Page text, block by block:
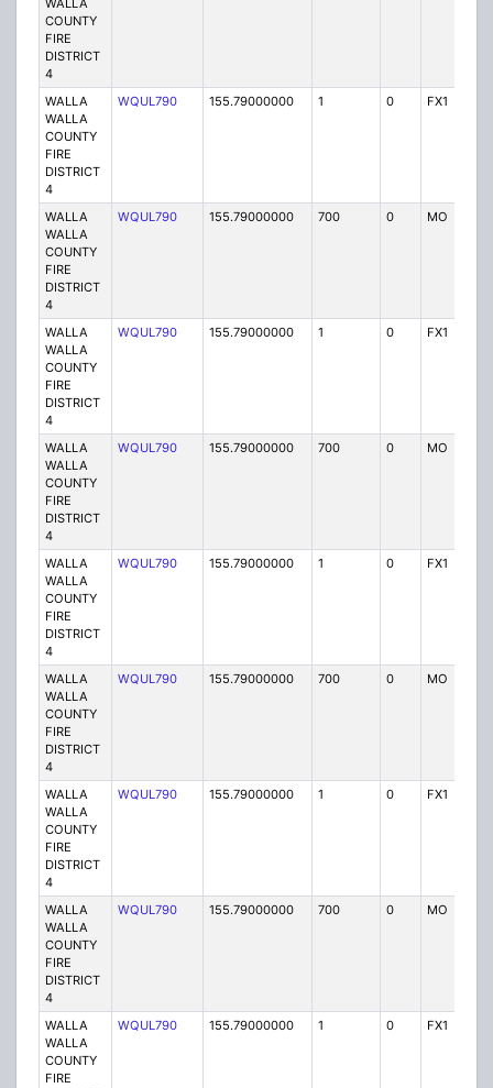
WALLA
COUNTY
FIRE
DISTRICT
4
WALLA
WALLA
COUNTY
FIRE
DISTRICT
4
WQUL790 155.79000000 1 0 FX1
WALLA
WALLA
COUNTY
FIRE
DISTRICT
4
WQUL790 155.79000000 700 0 MO
WALLA
WALLA
COUNTY
FIRE
DISTRICT
4
WQUL790 155.79000000 1 0 FX1
WALLA
WALLA
COUNTY
FIRE
DISTRICT
4
WQUL790 155.79000000 700 0 MO
WALLA
WALLA
COUNTY
FIRE
DISTRICT
4
WQUL790 155.79000000 1 0 FX1
WALLA
WALLA
COUNTY
FIRE
DISTRICT
4
WQUL790 155.79000000 700 0 MO
WALLA
WALLA
COUNTY
FIRE
DISTRICT
4
WQUL790 155.79000000 1 0 FX1
WALLA
WALLA
COUNTY
FIRE
DISTRICT
4
WQUL790 155.79000000 700 0 MO
WALLA
WALLA
COUNTY
FIRE
WQUL790 155.79000000 1 0 FX1